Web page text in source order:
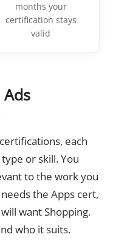
months your
certification stays
valid
each
or skill. You
to the work you
the Apps cert,
want Shopping.
who it suits.